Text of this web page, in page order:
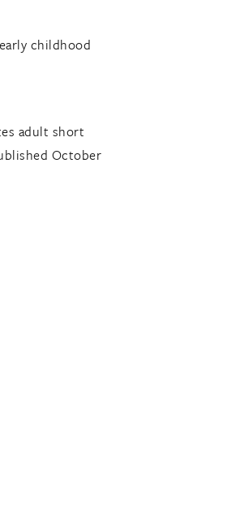
childhood
adult short
October